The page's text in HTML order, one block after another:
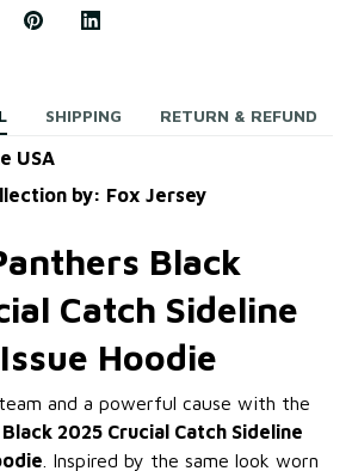
SHIPPING RETURN & REFUND
USA
by: Fox Jersey
Black
Catch Sideline
Hoodie
and a powerful cause with the
2025 Crucial Catch Sideline
. Inspired by the same look worn